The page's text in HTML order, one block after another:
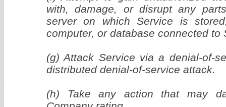
with, damage, or disrupt any
server on which Service is
computer, or database connected to
(g) Attack Service via a denial-of-
distributed denial-of-service attack.
(h) Take any action that may